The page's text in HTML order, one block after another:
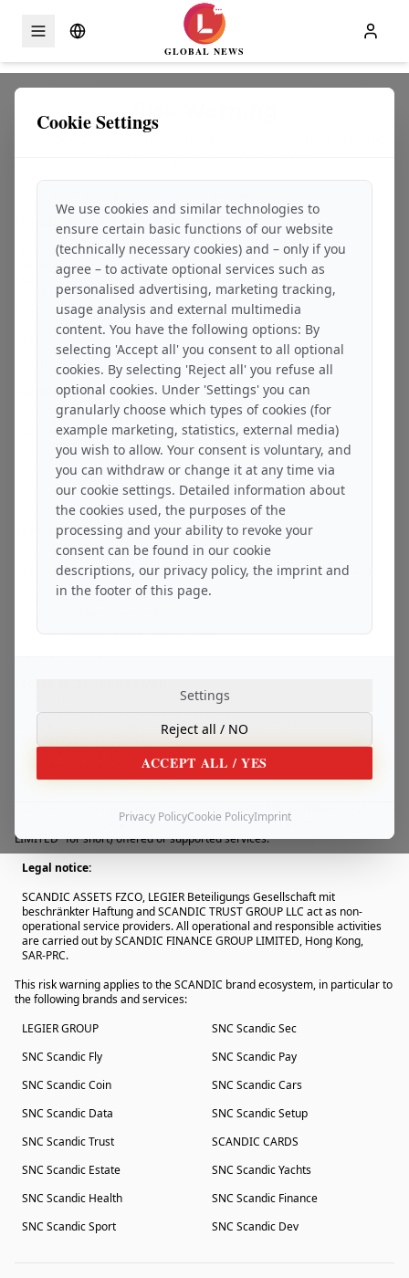
Skip to content
GLOBAL NEWS
provided by SCANDIC FINANCE GROUP LIMITED and
SCANDIC FINANCE GROUP LIMITED
Room 10, Unit A, 7/F
Harbour Sky, 28 Sze Shan Street
Yau Tong, Hong Kong / SAR-PRC
Phone Headquarters – Switzerland, Zurich: +41 44 7979 99 – 85
E-mail: Office@ScandicFinance.Global
Commercial register:
Open commercial register entry
in cooperation with
SCANDIC ASSETS FZCO
Dubai Silicon Oasis DDP Building A1/A2
Dubai, 342001 / United Arab Emirates
Telephone: +971 56 929 86 – 90
E-mail: Info@ScandicAssets.dev
Commercial register:
Open commercial register entry
in cooperation with
SCANDIC TRUST GROUP LLC
IQ Business Centre, Bolsunovska Street 13 – 15
Kyiv — 01014 / Ukraine
Headquarters telephone number – United Kingdom, London: +44 7470 86
E-mail: Info@ScandicTrust.com
Open commercial register extract (PDF)
10719 Berlin, Federal Republic of Germany
Commercial Register Berlin-Charlottenburg: HRB 57837
Telephone: +49 (0) 30 99211 - 3 469
E-mail: Office@LegierGroup.com
(collectively referred to in this risk warning as "SCANDIC FINANCE GROUP
LIMITED and cooperating companies" or "SCANDIC FINANCE GROUP
LIMITED" for short) offered or supported services.
Legal notice:
SCANDIC ASSETS FZCO, LEGIER Beteiligungs Gesellschaft mit
beschränkter Haftung and SCANDIC TRUST GROUP LLC act as non-
operational service providers. All operational and responsible activities
are carried out by SCANDIC FINANCE GROUP LIMITED, Hong Kong,
SAR-PRC.
This risk warning applies to the SCANDIC brand ecosystem, in particular to
the following brands and services:
LEGIER GROUP
SNC Scandic Sec
SNC Scandic Fly
SNC Scandic Pay
SNC Scandic Coin
SNC Scandic Cars
SNC Scandic Data
SNC Scandic Setup
SNC Scandic Trust
SCANDIC CARDS
SNC Scandic Estate
SNC Scandic Yachts
SNC Scandic Health
SNC Scandic Finance
SNC Scandic Sport
SNC Scandic Dev
Cookie Settings
We use cookies and similar technologies to
ensure certain basic functions of our website
(technically necessary cookies) and – only if you
agree – to activate optional services such as
personalised advertising, marketing tracking,
usage analysis and external multimedia
content. You have the following options: By
selecting 'Accept all' you consent to all optional
cookies. By selecting 'Reject all' you refuse all
optional cookies. Under 'Settings' you can
granularly choose which types of cookies (for
example marketing, statistics, external media)
you wish to allow. Your consent is voluntary, and
you can withdraw or change it at any time via
our cookie settings. Detailed information about
the cookies used, the purposes of the
processing and your ability to revoke your
consent can be found in our cookie
descriptions, our privacy policy, the imprint and
in the footer of this page.
Settings
Reject all / NO
ACCEPT ALL / YES
Privacy PolicyCookie PolicyImprint